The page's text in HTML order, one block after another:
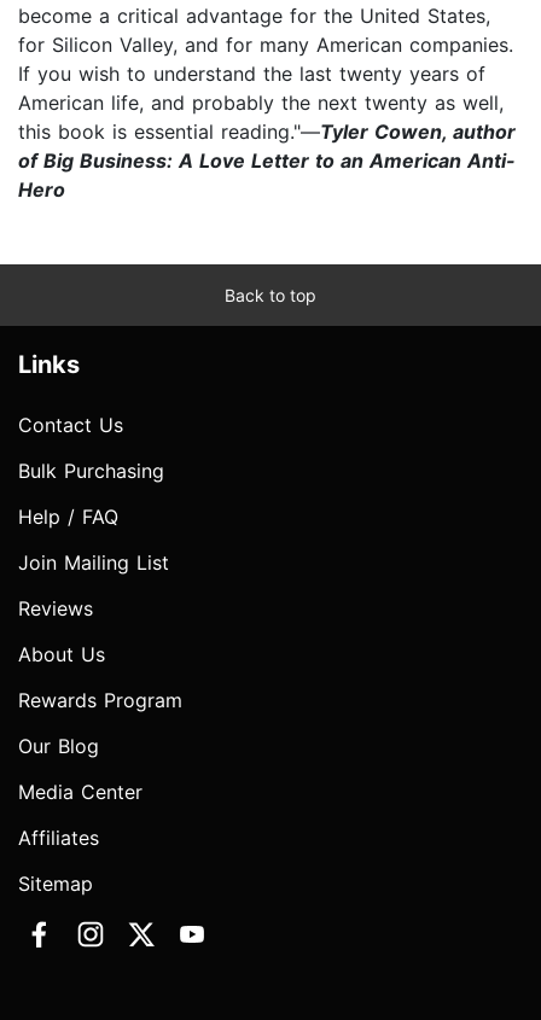
become a critical advantage for the United States,
for Silicon Valley, and for many American companies.
If you wish to understand the last twenty years of
American life, and probably the next twenty as well,
this book is essential reading."—Tyler Cowen, author
of Big Business: A Love Letter to an American Anti-
Hero
Back to top
Links
Contact Us
Bulk Purchasing
Help / FAQ
Join Mailing List
Reviews
About Us
Rewards Program
Our Blog
Media Center
Affiliates
Sitemap